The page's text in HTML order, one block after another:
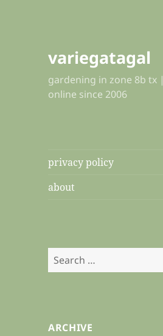
variegatagal
gardening in zone 8b tx |
online since 2006
privacy policy
about
Search
for:
ARCHIVE